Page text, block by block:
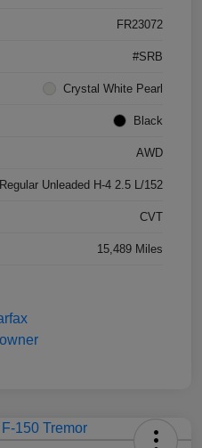
FR23072
#SRB
Crystal White Pearl
Black
AWD
Regular Unleaded H-4 2.5 L/152
CVT
15,489 Miles